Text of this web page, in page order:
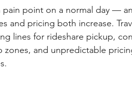
pain point on a normal day —
and pricing both increase.
lines for rideshare pickup,
zones, and unpredictable